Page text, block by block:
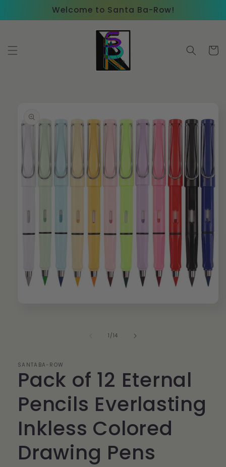
Welcome to Santa Ba-Row!
Cart
information
1 /of
14
SANTABA-ROW
Pack of 12 Eternal
Pencils Everlasting
Inkless Colored
Drawing Pens